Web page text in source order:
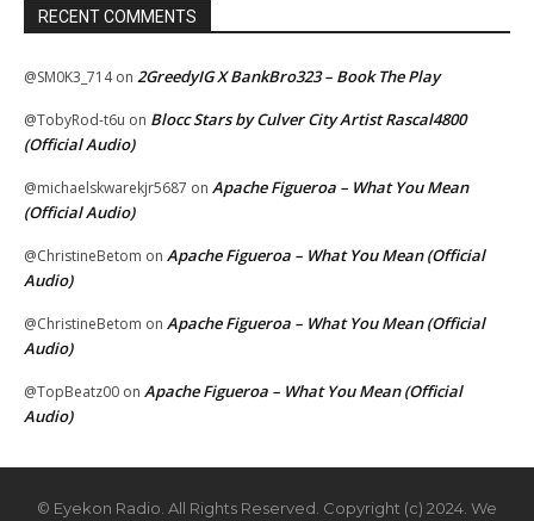
RECENT COMMENTS
@SM0K3_714on 2GreedyIG X BankBro323 – Book The Play
@TobyRod-t6u on Blocc Stars by Culver City Artist Rascal4800
(Official Audio)
@michaelskwarekjr5687 on Apache Figueroa – What You Mean
(Official Audio)
@ChristineBetom on Apache Figueroa – What You Mean (Official
Audio)
@ChristineBetom on Apache Figueroa – What You Mean (Official
Audio)
@TopBeatz00 on Apache Figueroa – What You Mean (Official
Audio)
© Eyekon Radio. All Rights Reserved. Copyright (c) 2024. We